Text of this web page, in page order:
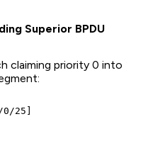
Superior BPDU
claiming priority 0 into